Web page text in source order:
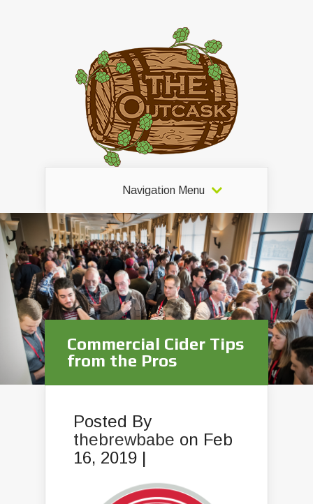
Navigation Menu
Commercial Cider Tips
from the Pros
Posted By
thebrewbabe on Feb
16, 2019 |